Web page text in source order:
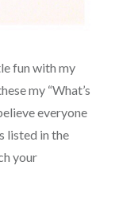
fun with my
my “What’s
everyone
listed in the
your